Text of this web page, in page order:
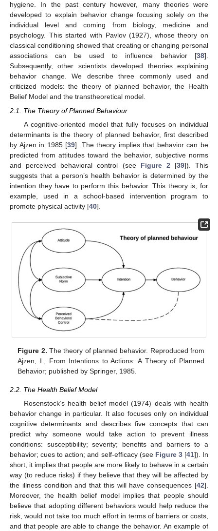
hygiene. In the past century however, many theories were
developed to explain behavior change focusing solely on the
individual level and coming from biology, medicine and
psychology. This started with Pavlov (1927), whose theory on
classical conditioning showed that creating or changing personal
associations can be used to influence behavior [38].
Subsequently, other scientists developed theories explaining
behavior change. We describe three commonly used and
criticized models: the theory of planned behavior, the Health
Belief Model and the transtheoretical model.
2.1. The Theory of Planned Behaviour
A cognitive-oriented model that fully focuses on individual
determinants is the theory of planned behavior, first described
by Ajzen in 1985 [39]. The theory implies that behavior can be
predicted from attitudes toward the behavior, subjective norms
and perceived behavioral control (see Figure 2 [39]). This
suggests that a person’s health behavior is determined by the
intention they have to perform this behavior. This theory is, for
example, used in a school-based intervention program to
promote physical activity [40].
Figure 2. The theory of planned behavior. Reproduced from
Ajzen, I., From Intentions to Actions: A Theory of Planned
Behavior; published by Springer, 1985.
2.2. The Health Belief Model
Rosenstock’s health belief model (1974) deals with health
behavior change in particular. It also focuses only on individual
cognitive determinants and describes five concepts that can
predict why someone would take action to prevent illness
conditions: susceptibility; severity; benefits and barriers to a
behavior; cues to action; and self-efficacy (see Figure 3[41]). In
short, it implies that people are more likely to behave in a certain
way (to reduce risks) if they believe that they will be affected by
the illness condition and that this will have consequences [42].
Moreover, the health belief model implies that people should
believe that adopting different behaviors would help reduce the
risk, would not take too much effort in terms of barriers or costs,
and that people are able to change the behavior. An example of